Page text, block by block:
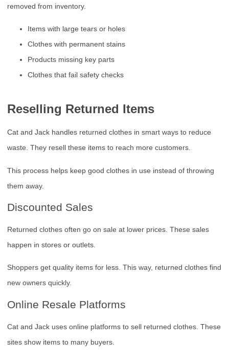
removed from inventory.
Items with large tears or holes
Clothes with permanent stains
Products missing key parts
Clothes that fail safety checks
Reselling Returned Items
Cat and Jack handles returned clothes in smart ways to reduce
waste. They resell these items to reach more customers.
This process helps keep good clothes in use instead of throwing
them away.
Discounted Sales
Returned clothes often go on sale at lower prices. These sales
happen in stores or outlets.
Shoppers get quality items for less. This way, returned clothes find
new owners quickly.
Online Resale Platforms
Cat and Jack uses online platforms to sell returned clothes. These
sites show items to many buyers.